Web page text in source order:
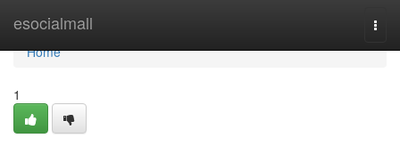
esocialmall
Home
Home
1